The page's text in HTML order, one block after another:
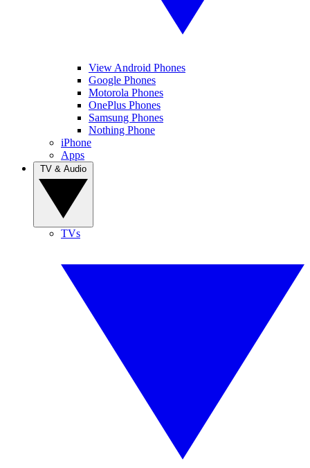
View Android Phones
Google Phones
Motorola Phones
OnePlus Phones
Samsung Phones
Nothing Phone
iPhone
Apps
TVs